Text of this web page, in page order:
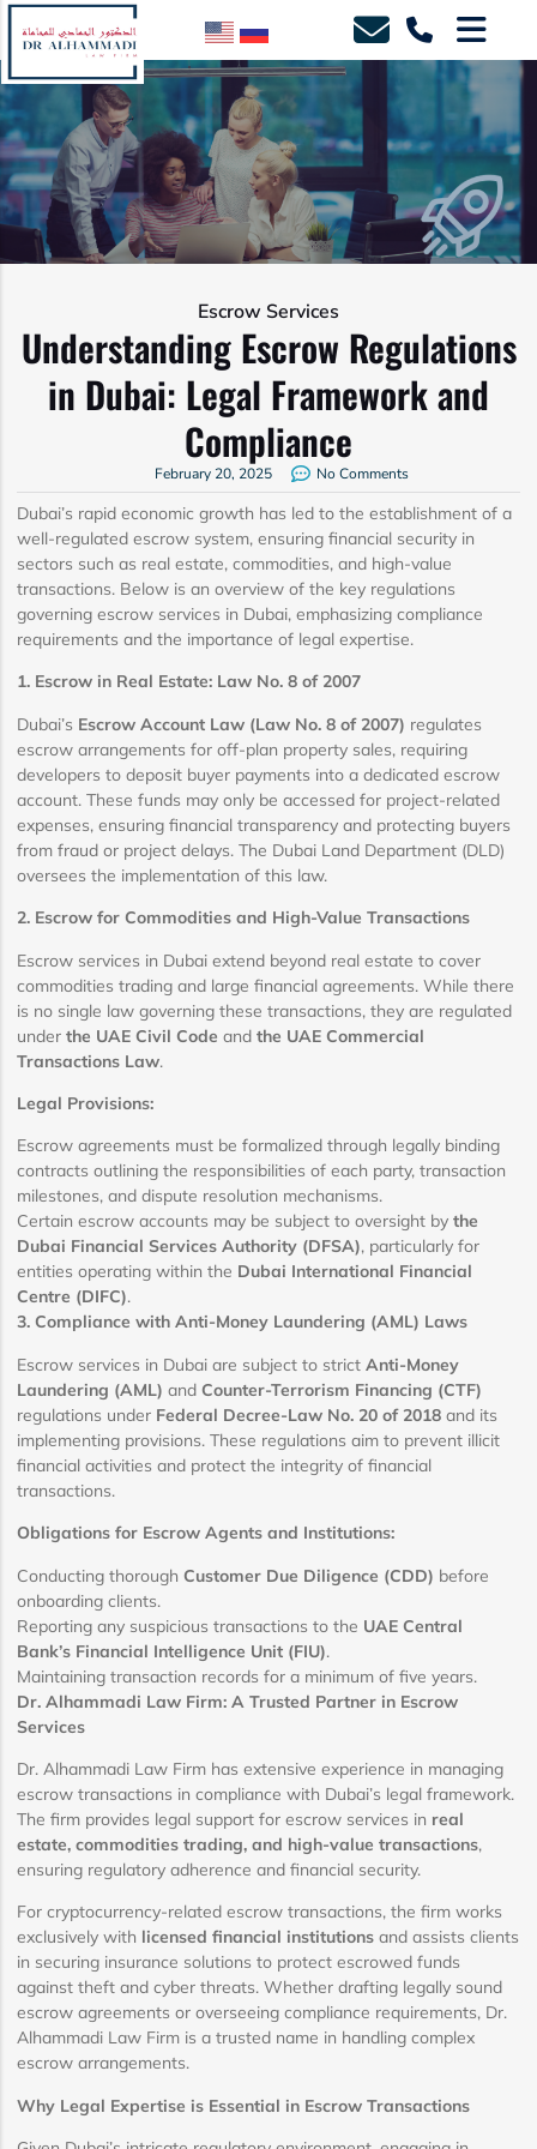
Escrow Services
Understanding Escrow Regulations
in Dubai: Legal Framework and
Compliance
February 20, 2025 No Comments
Dubai’s rapid economic growth has led to the establishment of a
well-regulated escrow system, ensuring financial security in
sectors such as real estate, commodities, and high-value
transactions. Below is an overview of the key regulations
governing escrow services in Dubai, emphasizing compliance
requirements and the importance of legal expertise.
1. Escrow in Real Estate: Law No. 8 of 2007
Dubai’s Escrow Account Law (Law No. 8 of 2007) regulates
escrow arrangements for off-plan property sales, requiring
developers to deposit buyer payments into a dedicated escrow
account. These funds may only be accessed for project-related
expenses, ensuring financial transparency and protecting buyers
from fraud or project delays. The Dubai Land Department (DLD)
oversees the implementation of this law.
2. Escrow for Commodities and High-Value Transactions
Escrow services in Dubai extend beyond real estate to cover
commodities trading and large financial agreements. While there
is no single law governing these transactions, they are regulated
under the UAE Civil Code and the UAE Commercial
Transactions Law.
Legal Provisions:
Escrow agreements must be formalized through legally binding
contracts outlining the responsibilities of each party, transaction
milestones, and dispute resolution mechanisms.
Certain escrow accounts may be subject to oversight by the
Dubai Financial Services Authority (DFSA), particularly for
entities operating within the Dubai International Financial
Centre (DIFC).
3. Compliance with Anti-Money Laundering (AML) Laws
Escrow services in Dubai are subject to strict Anti-Money
Laundering (AML) and Counter-Terrorism Financing (CTF)
regulations under Federal Decree-Law No. 20 of 2018 and its
implementing provisions. These regulations aim to prevent illicit
financial activities and protect the integrity of financial
transactions.
Obligations for Escrow Agents and Institutions:
Conducting thorough Customer Due Diligence (CDD) before
onboarding clients.
Reporting any suspicious transactions to the UAE Central
Bank’s Financial Intelligence Unit (FIU).
Maintaining transaction records for a minimum of five years.
Dr. Alhammadi Law Firm: A Trusted Partner in Escrow
Services
Dr. Alhammadi Law Firm has extensive experience in managing
escrow transactions in compliance with Dubai’s legal framework.
The firm provides legal support for escrow services in real
estate, commodities trading, and high-value transactions,
ensuring regulatory adherence and financial security.
For cryptocurrency-related escrow transactions, the firm works
exclusively with licensed financial institutions and assists clients
in securing insurance solutions to protect escrowed funds
against theft and cyber threats. Whether drafting legally sound
escrow agreements or overseeing compliance requirements, Dr.
Alhammadi Law Firm is a trusted name in handling complex
escrow arrangements.
Why Legal Expertise is Essential in Escrow Transactions